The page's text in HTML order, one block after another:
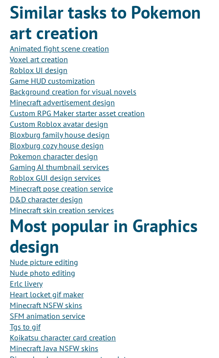
Similar tasks to Pokemon
art creation
Animated fight scene creation
Voxel art creation
Roblox UI design
Game HUD customization
Background creation for visual novels
Minecraft advertisement design
Custom RPG Maker starter asset creation
Custom Roblox avatar design
Bloxburg family house design
Bloxburg cozy house design
Pokemon character design
Gaming AI thumbnail services
Roblox GUI design services
Minecraft pose creation service
D&D character design
Minecraft skin creation services
Most popular in Graphics
design
Nude picture editing
Nude photo editing
Erlc livery
Heart locket gif maker
Minecraft NSFW skins
SFM animation service
Tgs to gif
Koikatsu character card creation
Minecraft Java NSFW skins